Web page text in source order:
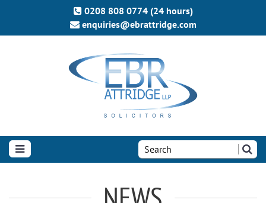
0208 808 0774 (24 hours)
enquiries@ebrattridge.com
the